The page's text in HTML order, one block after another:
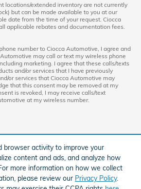
browser activity to improve your
content and ads, and analyze how
more information on how we collect
please review our Privacy Policy.
locations/extended inventory are not currently
but can be made available to you at our
date from the time of your request. Ciocca
applicable rebates and documentation fees.
number to Ciocca Automotive, I agree and
may call or text my wireless phone
marketing. I agree that these calls/texts
and/or services that I have previously
or services that Ciocca Automotive may
that this consent may be removed at my
is revoked, I may receive calls/text
at my wireless number.
Honda Sitemap Privacy